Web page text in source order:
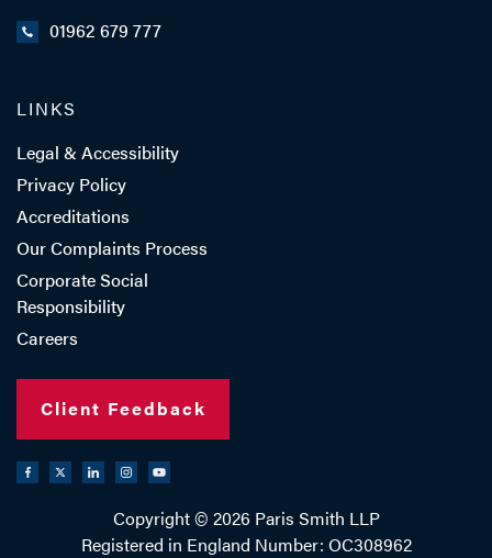
01962 679 777
LINKS
Legal & Accessibility
Privacy Policy
Accreditations
Our Complaints Process
Corporate Social
Responsibility
Careers
Client Feedback
Copyright © 2026 Paris Smith LLP
Registered in England Number: OC308962